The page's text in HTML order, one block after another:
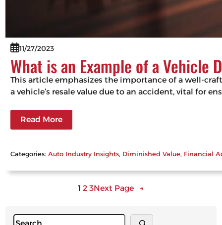
11/27/2023
What is an Example of a Vehicle
This article emphasizes the importance of a well-
a vehicle’s resale value due to an accident, vital for
Read More
Categories:Auto Industry Insights, Diminished Value, Financial
1 2 3Next Page →
S